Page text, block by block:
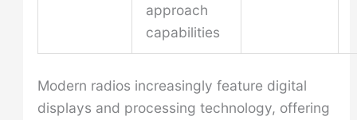
approach
capabilities
Modern radios increasingly feature digital
displays and processing technology, offering